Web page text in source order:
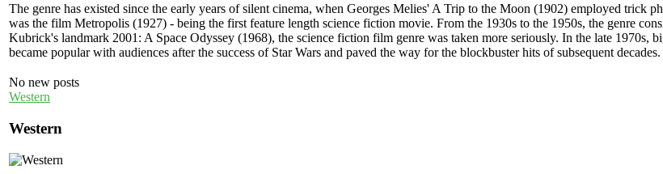
The genre has existed since the early years of silent cinema, when Georges Melies' A Trip to the Moon (1902) employed trick
was the film Metropolis (1927) - being the first feature length science fiction movie. From the 1930s to the 1950s, the genre
Kubrick's landmark 2001: A Space Odyssey (1968), the science fiction film genre was taken more seriously. In the late 1970s,
became popular with audiences after the success of Star Wars and paved the way for the blockbuster hits of subsequent decades.
No new posts
Western
Western